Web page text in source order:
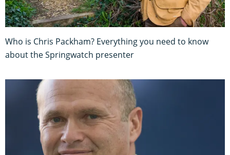
Who is Chris Packham? Everything you need to know
about the Springwatch presenter